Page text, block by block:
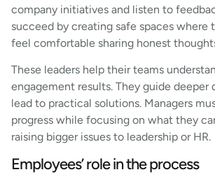
company initiatives and listen to
succeed by creating safe spaces where
feel comfortable sharing honest
These leaders help their teams
engagement results. They guide deeper
lead to practical solutions. Managers
progress while focusing on what they
raising bigger issues to leadership or HR.
Employees’ role in the process